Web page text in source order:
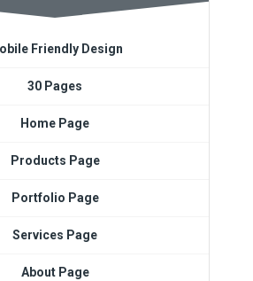
Friendly Design
30 Pages
Home Page
Products Page
Portfolio Page
Services Page
About Page